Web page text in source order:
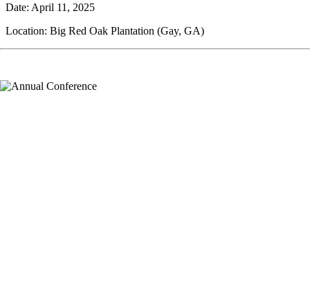
Date: April 11, 2025
Location: Big Red Oak Plantation (Gay, GA)